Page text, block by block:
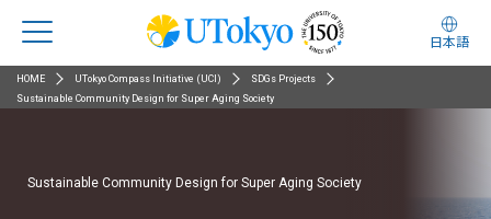
日本語
HOME UTokyo Compass Initiative (UCI)
SDGs Projects
Sustainable Community Design for Super Aging Society
Sustainable Community Design for Super Aging Society